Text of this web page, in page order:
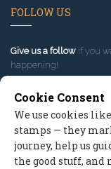
FOLLOW US
Give us a follow if you
happening!
Cookie Consent
We use cookies
stamps — they
journey, help us
the good stuff, and